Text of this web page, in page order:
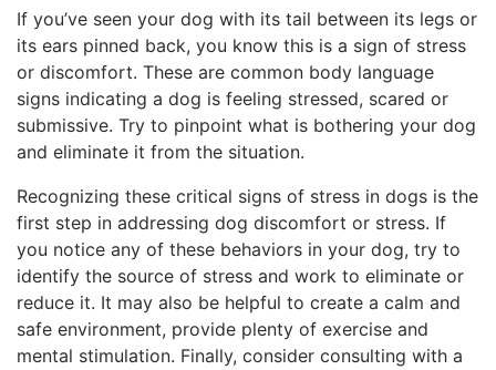
If you’ve seen your dog with its tail between its legs or
its ears pinned back, you know this is a sign of stress
or discomfort. These are common body language
signs indicating a dog is feeling stressed, scared or
submissive. Try to pinpoint what is bothering your dog
and eliminate it from the situation.
Recognizing these critical signs of stress in dogs is the
first step in addressing dog discomfort or stress. If
you notice any of these behaviors in your dog, try to
identify the source of stress and work to eliminate or
reduce it. It may also be helpful to create a calm and
safe environment, provide plenty of exercise and
mental stimulation. Finally, consider consulting with a